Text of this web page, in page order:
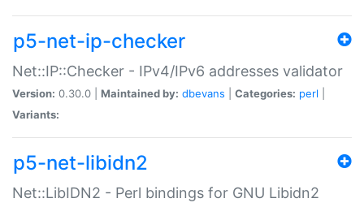
p5-net-ip-checker
Net::IP::Checker - IPv4/IPv6 addresses validator
Version: 0.30.0 | Maintained by: dbevans Categories: perl
Variants:
p5-net-libidn2
Net::LibIDN2 - Perl bindings for GNU Libidn2